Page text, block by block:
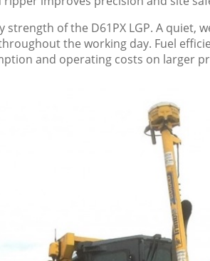
strength of the D61PX LGP. A quiet,
the working day. Fuel
and operating costs on larger